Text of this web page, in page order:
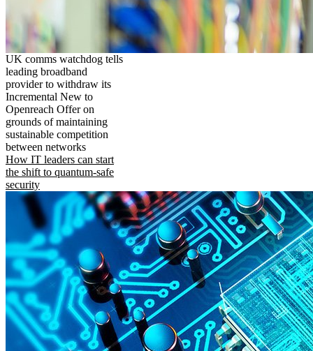
UK comms watchdog tells
leading broadband
provider to withdraw its
Incremental New to
Openreach Offer on
grounds of maintaining
sustainable competition
between networks
How IT leaders can start
the shift to quantum-safe
security